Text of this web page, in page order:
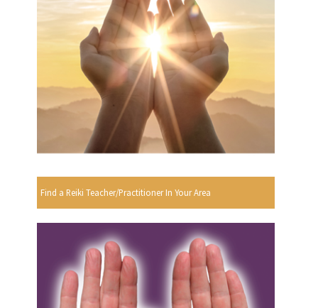
Find a Reiki Teacher/Practitioner In Your Area